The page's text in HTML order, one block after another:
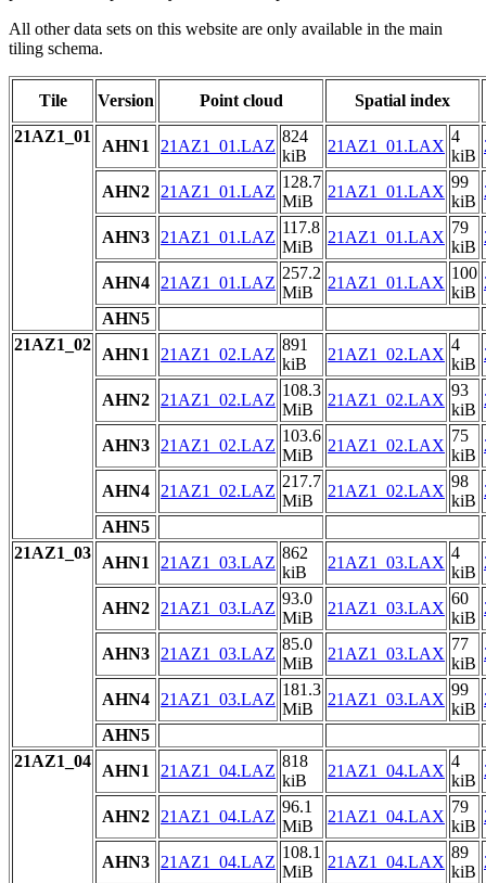
All other data sets on this website are only available in the main
tiling schema.
Tile Version Point cloud
Spatial index
21AZ1_01
AHN1 21AZ1_01.LAZ
824
kiB
21AZ1_01.LAX
4
kiB
AHN2 21AZ1_01.LAZ
128.7
MiB
21AZ1_01.LAX
99
kiB
AHN3 21AZ1_01.LAZ
117.8
MiB
21AZ1_01.LAX
79
kiB
AHN4 21AZ1_01.LAZ
257.2
MiB
21AZ1_01.LAX
100
kiB
AHN5
21AZ1_02
AHN1 21AZ1_02.LAZ
891
kiB
21AZ1_02.LAX
4
kiB
AHN2 21AZ1_02.LAZ
108.3
MiB
21AZ1_02.LAX
93
kiB
AHN3 21AZ1_02.LAZ
103.6
MiB
21AZ1_02.LAX
75
kiB
AHN4 21AZ1_02.LAZ
217.7
MiB
21AZ1_02.LAX
98
kiB
AHN5
21AZ1_03
AHN1 21AZ1_03.LAZ
862
kiB
21AZ1_03.LAX
4
kiB
AHN2 21AZ1_03.LAZ
93.0
MiB
21AZ1_03.LAX
60
kiB
AHN3 21AZ1_03.LAZ
85.0
MiB
21AZ1_03.LAX
77
kiB
AHN4 21AZ1_03.LAZ
181.3
MiB
21AZ1_03.LAX
99
kiB
AHN5
21AZ1_04
AHN1 21AZ1_04.LAZ
818
kiB
21AZ1_04.LAX
4
kiB
AHN2 21AZ1_04.LAZ
96.1
MiB
21AZ1_04.LAX
79
kiB
AHN3 21AZ1_04.LAZ
108.1
MiB
21AZ1_04.LAX
89
kiB